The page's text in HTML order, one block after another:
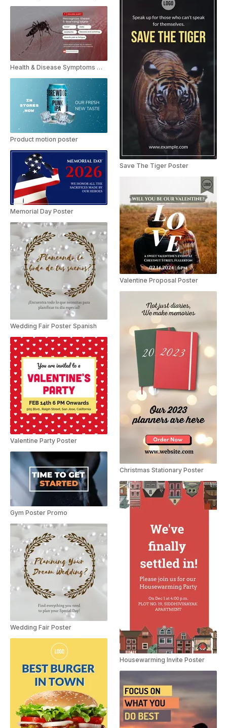
Health & Disease Symptoms Motion Poster
Product motion poster
Memorial Day Poster
Wedding Fair Poster Spanish
Valentine Party Poster
Gym Poster Promo
Wedding Fair Poster
Save The Tiger Poster
Valentine Proposal Poster
Christmas Stationary Poster
Housewarming Invite Poster